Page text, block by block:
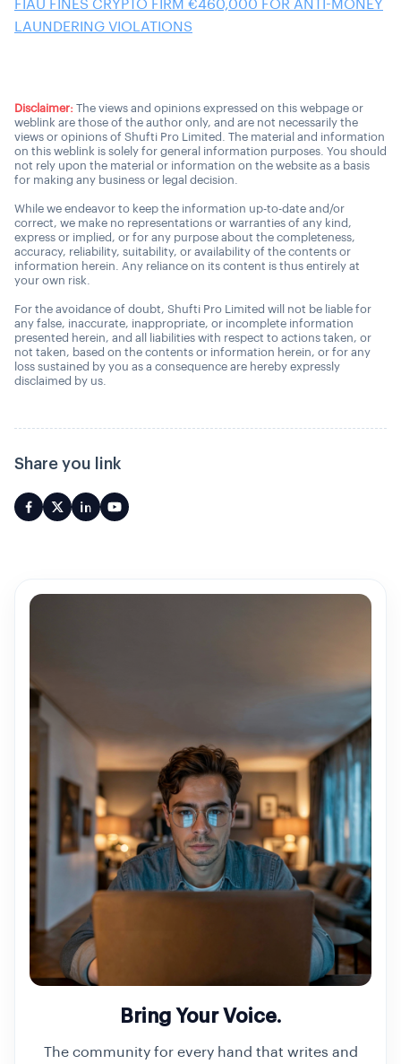
FIAU FINES CRYPTO FIRM €460,000 FOR ANTI-MONEY
LAUNDERING VIOLATIONS
Disclaimer: The views and opinions expressed on this webpage or
weblink are those of the author only, and are not necessarily the
views or opinions of Shufti Pro Limited. The material and information
on this weblink is solely for general information purposes. You should
not rely upon the material or information on the website as a basis
for making any business or legal decision.
While we endeavor to keep the information up-to-date and/or
correct, we make no representations or warranties of any kind,
express or implied, or for any purpose about the completeness,
accuracy, reliability, suitability, or availability of the contents or
information herein. Any reliance on its content is thus entirely at
your own risk.
For the avoidance of doubt, Shufti Pro Limited will not be liable for
any false, inaccurate, inappropriate, or incomplete information
presented herein, and all liabilities with respect to actions taken, or
not taken, based on the contents or information herein, or for any
loss sustained by you as a consequence are hereby expressly
disclaimed by us.
Share you link
Bring Your Voice.
The community for every hand that writes and